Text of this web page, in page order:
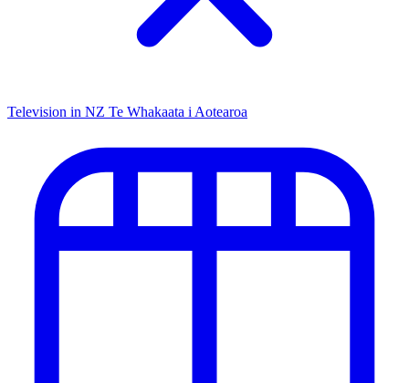
Television in NZ Te Whakaata i Aotearoa